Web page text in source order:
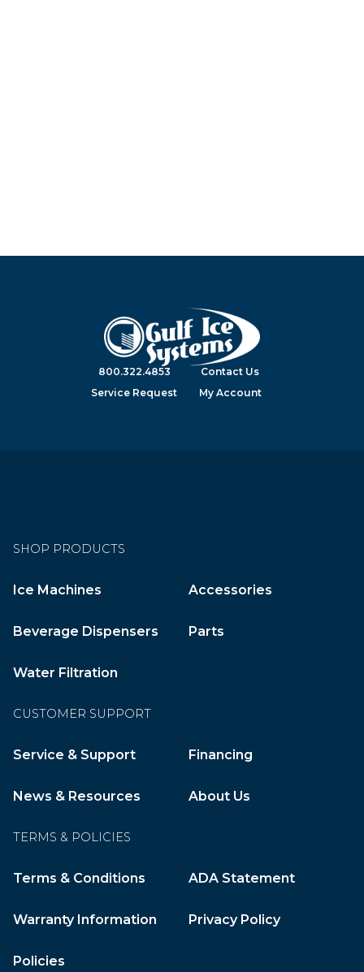
800.322.4853
Contact Us
Service Request
My Account
SHOP PRODUCTS
Ice Machines Accessories
Beverage Dispensers Parts
Water Filtration
CUSTOMER SUPPORT
Service & Support Financing
News & Resources About Us
TERMS & POLICIES
Terms & Conditions ADA Statement
Warranty Information Privacy Policy
Policies